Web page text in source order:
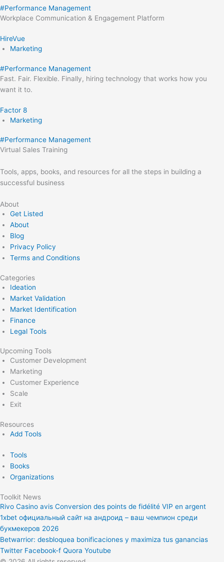
#Performance Management
Workplace Communication & Engagement Platform
HireVue
Marketing
#Performance Management
Fast. Fair. Flexible. Finally, hiring technology that works how you
want it to.
Factor 8
Marketing
#Performance Management
Virtual Sales Training
Tools, apps, books, and resources for all the steps in building a
successful business
About
Get Listed
About
Blog
Privacy Policy
Terms and Conditions
Categories
Ideation
Market Validation
Market Identification
Finance
Legal Tools
Upcoming Tools
Customer Development
Marketing
Customer Experience
Scale
Exit
Resources
Add Tools
Tools
Books
Organizations
Toolkit News
Rivo Casino avis Conversion des points de fidélité VIP en argent
1xbet официальный сайт на андроид – ваш чемпион среди
букмекеров 2026
Betwarrior: desbloquea bonificaciones y maximiza tus ganancias
Twitter Facebook-f Quora Youtube